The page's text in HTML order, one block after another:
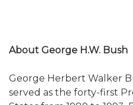
About George H.W. Bush
George Herbert Walker
served as the forty-first